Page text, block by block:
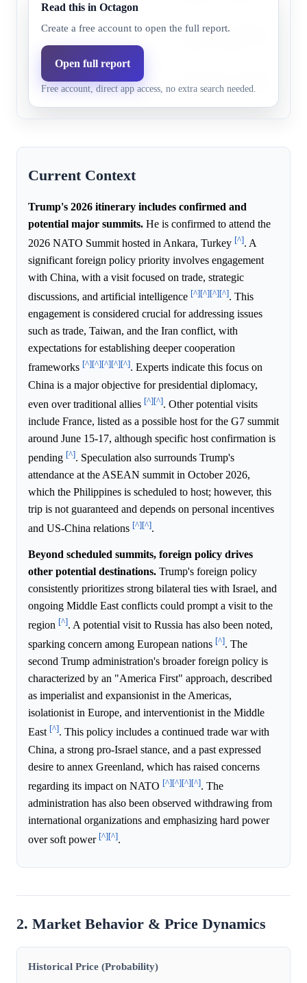
Israel 44.0% 31.0%
Trump may visit Israel for
Japan 33.0% 20.4%
ties, security, or Indo-Pacific
Read this in Octagon
Create a free account to open the full report.
Open full report
Free account, direct app access, no extra search needed.
Current Context
Trump's 2026 itinerary includes confirmed and
potential major summits. He is confirmed to attend the
2026 NATO Summit hosted in Ankara, Turkey [^]. A
significant foreign policy priority involves engagement
with China, with a visit focused on trade, strategic
discussions, and artificial intelligence [^][^][^][^]. This
engagement is considered crucial for addressing issues
such as trade, Taiwan, and the Iran conflict, with
expectations for establishing deeper cooperation
frameworks [^][^][^][^][^]. Experts indicate this focus on
China is a major objective for presidential diplomacy,
even over traditional allies [^][^]. Other potential visits
include France, listed as a possible host for the G7 summit
around June 15-17, although specific host confirmation is
pending [^]. Speculation also surrounds Trump's
attendance at the ASEAN summit in October 2026,
which the Philippines is scheduled to host; however, this
trip is not guaranteed and depends on personal incentives
and US-China relations [^][^].
Beyond scheduled summits, foreign policy drives
other potential destinations. Trump's foreign policy
consistently prioritizes strong bilateral ties with Israel, and
ongoing Middle East conflicts could prompt a visit to the
region [^]. A potential visit to Russia has also been noted,
sparking concern among European nations [^]. The
second Trump administration's broader foreign policy is
characterized by an "America First" approach, described
as imperialist and expansionist in the Americas,
isolationist in Europe, and interventionist in the Middle
East [^]. This policy includes a continued trade war with
China, a strong pro-Israel stance, and a past expressed
desire to annex Greenland, which has raised concerns
regarding its impact on NATO [^][^][^][^]. The
administration has also been observed withdrawing from
international organizations and emphasizing hard power
over soft power [^][^].
2. Market Behavior & Price Dynamics
Historical Price (Probability)